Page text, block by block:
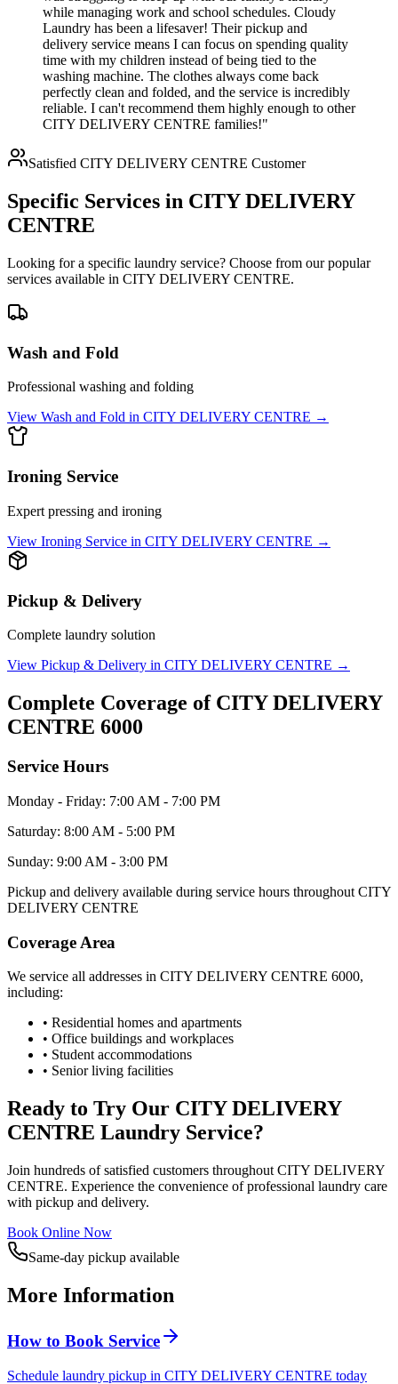
while managing work and school schedules. Cloudy
Laundry has been a lifesaver! Their pickup and
delivery service means I can focus on spending quality
time with my children instead of being tied to the
washing machine. The clothes always come back
perfectly clean and folded, and the service is incredibly
reliable. I can't recommend them highly enough to other
CITY DELIVERY CENTRE families!"
Satisfied CITY DELIVERY CENTRE Customer
Specific Services in CITY DELIVERY
CENTRE
Looking for a specific laundry service? Choose from our popular
services available in CITY DELIVERY CENTRE.
Wash and Fold
Professional washing and folding
View Wash and Fold in CITY DELIVERY CENTRE →
Ironing Service
Expert pressing and ironing
View Ironing Service in CITY DELIVERY CENTRE →
Pickup & Delivery
Complete laundry solution
View Pickup & Delivery in CITY DELIVERY CENTRE →
Complete Coverage of CITY DELIVERY
CENTRE 6000
Service Hours
Monday - Friday: 7:00 AM - 7:00 PM
Saturday: 8:00 AM - 5:00 PM
Sunday: 9:00 AM - 3:00 PM
Pickup and delivery available during service hours throughout CITY
DELIVERY CENTRE
Coverage Area
We service all addresses in CITY DELIVERY CENTRE 6000,
including:
• Residential homes and apartments
• Office buildings and workplaces
• Student accommodations
• Senior living facilities
Ready to Try Our CITY DELIVERY
CENTRE Laundry Service?
Join hundreds of satisfied customers throughout CITY DELIVERY
CENTRE. Experience the convenience of professional laundry care
with pickup and delivery.
Book Online Now
Same-day pickup available
More Information
How to Book Service
Schedule laundry pickup in CITY DELIVERY CENTRE today